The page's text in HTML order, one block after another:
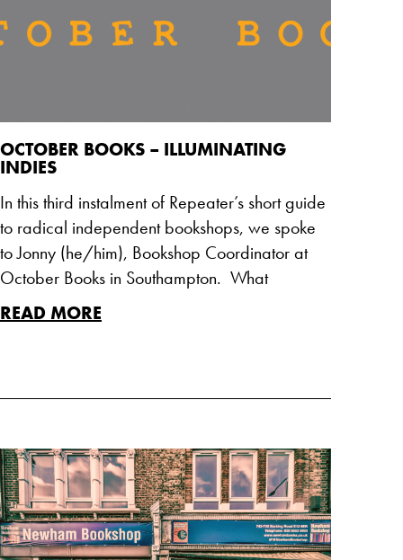
OCTOBER BOOKS – ILLUMINATING
INDIES
In this third instalment of Repeater’s short guide
to radical independent bookshops, we spoke
to Jonny (he/him), Bookshop Coordinator at
October Books in Southampton. What
READ MORE